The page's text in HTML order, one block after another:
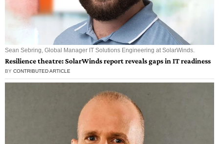
Sean Sebring, Global Manager IT Solutions Engineering at SolarWinds.
Resilience theatre: SolarWinds report reveals gaps in IT readiness
BY CONTRIBUTED ARTICLE